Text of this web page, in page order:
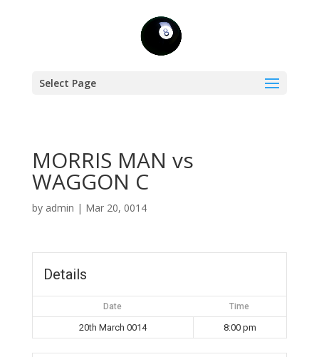
Select Page
MORRIS MAN vs
WAGGON C
by admin | Mar 20, 0014
Details
Date Time
20th March 0014 8:00 pm